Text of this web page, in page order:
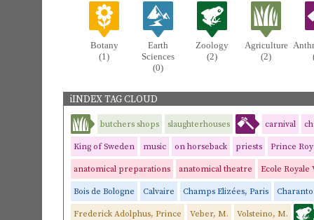
Botany
(1)
Earth
Sciences
(0)
Zoology
(2)
Agriculture
(2)
iINDEX TAG CLOUD
butchers shops slaughterhouses carnival
King of Sweden music on horseback priests Prince
anatomical preparations anatomical theatre Ecole
Bois de Bologne Calvaire Champs Elizées, Paris
Frederick Adolphus, Prince Veber, M. Volsteino, M.